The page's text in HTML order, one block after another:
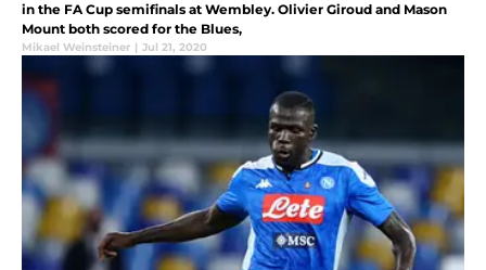
in the FA Cup semifinals at Wembley. Olivier Giroud and Mason
Mount both scored for the Blues,
Mikael Weinsteiner | Jul 21, 2020